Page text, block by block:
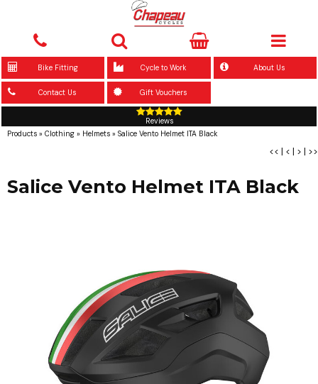
Bike Fitting Cycle to Work About Us
Contact Us Gift Vouchers
Reviews
Products » Clothing » Helmets » Salice Vento Helmet ITA Black
<< | < | > | >>
Salice Vento Helmet ITA Black